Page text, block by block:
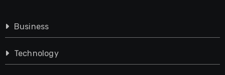
Business
Technology